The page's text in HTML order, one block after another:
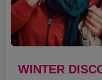
WINTER